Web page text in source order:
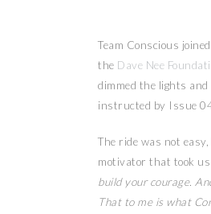
Team Conscious
the Dave Nee
dimmed the lights
instructed by Issue
The ride was not
motivator that took us
build your courage.
That to me is what